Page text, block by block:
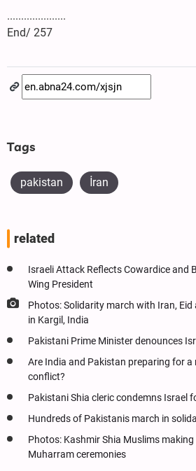
.....................
End/ 257
Tags
pakistan İran
related
Israeli Attack Reflects Cowardice and
Wing President
Photos: Solidarity march with Iran, Eid
in Kargil, India
Pakistani Prime Minister denounces
Are India and Pakistan preparing for
conflict?
Pakistani Shia cleric condemns Israel
Hundreds of Pakistanis march in
Photos: Kashmir Shia Muslims
Muharram ceremonies